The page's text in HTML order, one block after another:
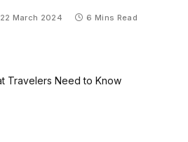
22 March 2024 6 Mins Read